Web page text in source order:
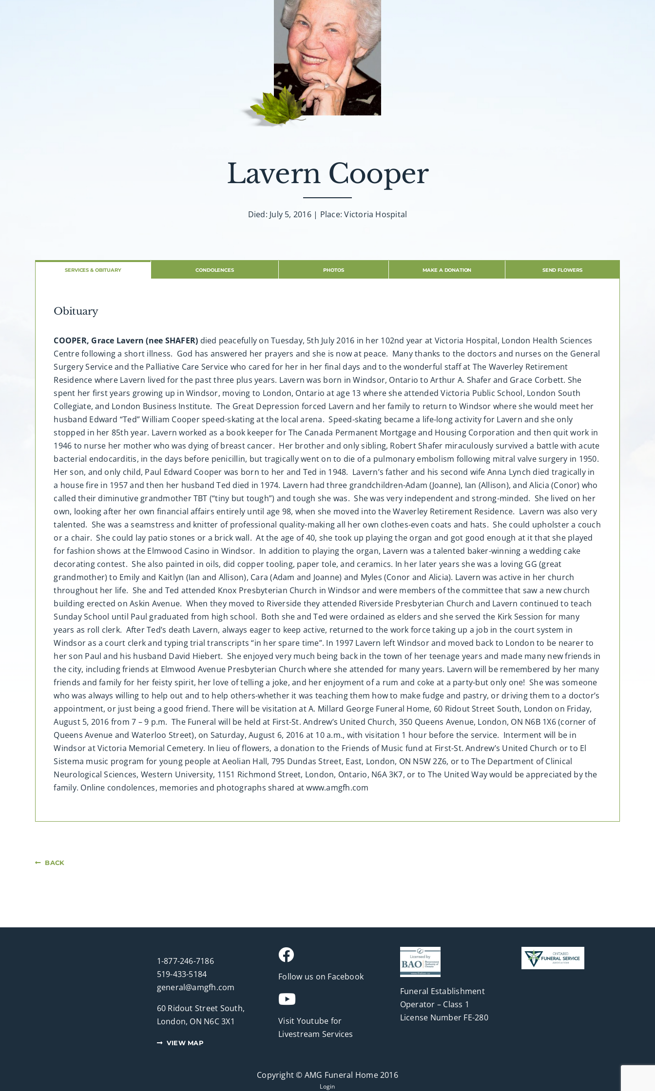
Lavern Cooper
Died: July 5, 2016 | Place: Victoria Hospital
SERVICES & OBITUARY CONDOLENCES PHOTOS MAKE A DONATION SEND FLOWERS
Obituary
COOPER, Grace Lavern (nee SHAFER) died peacefully on Tuesday, 5th July 2016 in her 102nd year at Victoria Hospital, London Health Sciences
Centre following a short illness. God has answered her prayers and she is now at peace. Many thanks to the doctors and nurses on the General
Surgery Service and the Palliative Care Service who cared for her in her final days and to the wonderful staff at The Waverley Retirement
Residence where Lavern lived for the past three plus years. Lavern was born in Windsor, Ontario to Arthur A. Shafer and Grace Corbett. She
spent her first years growing up in Windsor, moving to London, Ontario at age 13 where she attended Victoria Public School, London South
Collegiate, and London Business Institute. The Great Depression forced Lavern and her family to return to Windsor where she would meet her
husband Edward “Ted” William Cooper speed-skating at the local arena. Speed-skating became a life-long activity for Lavern and she only
stopped in her 85th year. Lavern worked as a book keeper for The Canada Permanent Mortgage and Housing Corporation and then quit work in
1946 to nurse her mother who was dying of breast cancer. Her brother and only sibling, Robert Shafer miraculously survived a battle with acute
bacterial endocarditis, in the days before penicillin, but tragically went on to die of a pulmonary embolism following mitral valve surgery in 1950.
Her son, and only child, Paul Edward Cooper was born to her and Ted in 1948. Lavern’s father and his second wife Anna Lynch died tragically in
a house fire in 1957 and then her husband Ted died in 1974. Lavern had three grandchildren-Adam (Joanne), Ian (Allison), and Alicia (Conor) who
called their diminutive grandmother TBT (“tiny but tough”) and tough she was. She was very independent and strong-minded. She lived on her
own, looking after her own financial affairs entirely until age 98, when she moved into the Waverley Retirement Residence. Lavern was also very
talented. She was a seamstress and knitter of professional quality-making all her own clothes-even coats and hats. She could upholster a couch
or a chair. She could lay patio stones or a brick wall. At the age of 40, she took up playing the organ and got good enough at it that she played
for fashion shows at the Elmwood Casino in Windsor. In addition to playing the organ, Lavern was a talented baker-winning a wedding cake
decorating contest. She also painted in oils, did copper tooling, paper tole, and ceramics. In her later years she was a loving GG (great
grandmother) to Emily and Kaitlyn (Ian and Allison), Cara (Adam and Joanne) and Myles (Conor and Alicia). Lavern was active in her church
throughout her life. She and Ted attended Knox Presbyterian Church in Windsor and were members of the committee that saw a new church
building erected on Askin Avenue. When they moved to Riverside they attended Riverside Presbyterian Church and Lavern continued to teach
Sunday School until Paul graduated from high school. Both she and Ted were ordained as elders and she served the Kirk Session for many
years as roll clerk. After Ted’s death Lavern, always eager to keep active, returned to the work force taking up a job in the court system in
Windsor as a court clerk and typing trial transcripts “in her spare time”. In 1997 Lavern left Windsor and moved back to London to be nearer to
her son Paul and his husband David Hiebert. She enjoyed very much being back in the town of her teenage years and made many new friends in
the city, including friends at Elmwood Avenue Presbyterian Church where she attended for many years. Lavern will be remembered by her many
friends and family for her feisty spirit, her love of telling a joke, and her enjoyment of a rum and coke at a party-but only one! She was someone
who was always willing to help out and to help others-whether it was teaching them how to make fudge and pastry, or driving them to a doctor’s
appointment, or just being a good friend. There will be visitation at A. Millard George Funeral Home, 60 Ridout Street South, London on Friday,
August 5, 2016 from 7 – 9 p.m. The Funeral will be held at First-St. Andrew’s United Church, 350 Queens Avenue, London, ON N6B 1X6 (corner of
Queens Avenue and Waterloo Street), on Saturday, August 6, 2016 at 10 a.m., with visitation 1 hour before the service. Interment will be in
Windsor at Victoria Memorial Cemetery. In lieu of flowers, a donation to the Friends of Music fund at First-St. Andrew’s United Church or to El
Sistema music program for young people at Aeolian Hall, 795 Dundas Street, East, London, ON N5W 2Z6, or to The Department of Clinical
Neurological Sciences, Western University, 1151 Richmond Street, London, Ontario, N6A 3K7, or to The United Way would be appreciated by the
family. Online condolences, memories and photographs shared at www.amgfh.com
BACK
1-877-246-7186
519-433-5184
general@amgfh.com
60 Ridout Street South,
London, ON N6C 3X1
VIEW MAP
Follow us on Facebook
Visit Youtube for
Livestream Services
Funeral Establishment
Operator – Class 1
License Number FE-280
Copyright © AMG Funeral Home 2016
Login